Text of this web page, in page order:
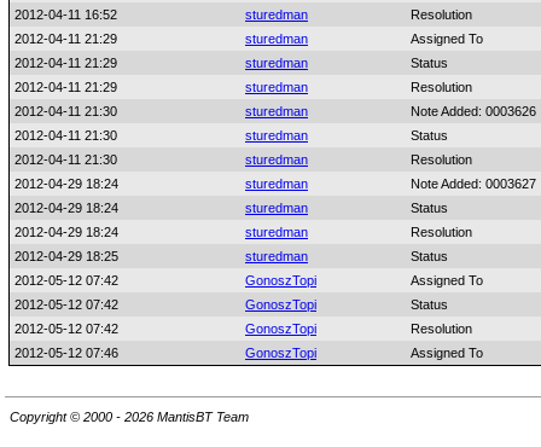
2012-04-11 16:52
sturedman
Resolution
2012-04-11 21:29
sturedman
Assigned To
2012-04-11 21:29
sturedman
Status
2012-04-11 21:29
sturedman
Resolution
2012-04-11 21:30
sturedman
Note Added: 0003626
2012-04-11 21:30
sturedman
Status
2012-04-11 21:30
sturedman
Resolution
2012-04-29 18:24
sturedman
Note Added: 0003627
2012-04-29 18:24
sturedman
Status
2012-04-29 18:24
sturedman
Resolution
2012-04-29 18:25
sturedman
Status
2012-05-12 07:42
GonoszTopi
Assigned To
2012-05-12 07:42
GonoszTopi
Status
2012-05-12 07:42
GonoszTopi
Resolution
2012-05-12 07:46
GonoszTopi Assigned To
Copyright © 2000 - 2026 MantisBT Team